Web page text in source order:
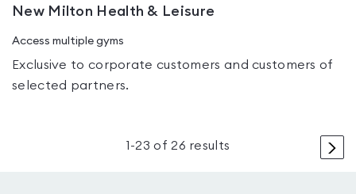
New Milton Health & Leisure
Access multiple gyms
Exclusive to corporate customers and customers of
selected partners.
>
1 -23 of 26 results